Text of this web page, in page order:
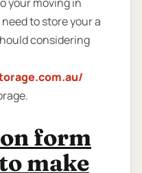
to store your a
considering
form
make